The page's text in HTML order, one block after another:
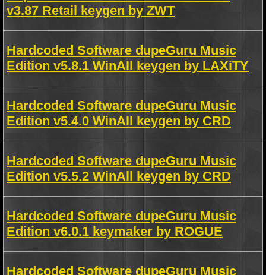
v3.87 Retail keygen by ZWT
Hardcoded Software dupeGuru Music
Edition v5.8.1 WinAll keygen by LAXiTY
Hardcoded Software dupeGuru Music
Edition v5.4.0 WinAll keygen by CRD
Hardcoded Software dupeGuru Music
Edition v5.5.2 WinAll keygen by CRD
Hardcoded Software dupeGuru Music
Edition v6.0.1 keymaker by ROGUE
Hardcoded Software dupeGuru Music